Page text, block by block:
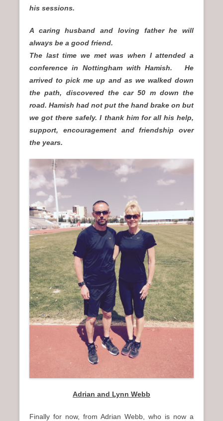
his sessions.
A caring husband and loving father he will
always be a good friend.
The last time we met was when I attended a
conference in Nottingham with Hamish. He
arrived to pick me up and as we walked down
the path, discovered the car 50 m down the
road. Hamish had not put the hand brake on but
we got there safely. I thank him for all his help,
support, encouragement and friendship over
the years.
Adrian and Lynn Webb
Finally for now, from Adrian Webb, who is now a